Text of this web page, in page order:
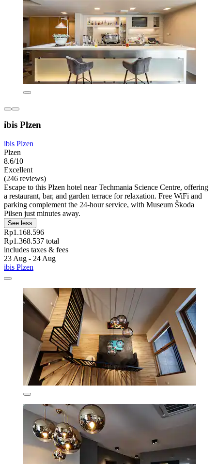
ibis Plzen
ibis Plzen
Plzen
8.6/10
Excellent
(246 reviews)
Escape to this Plzen hotel near Techmania Science Centre, offering
a restaurant, bar, and garden terrace for relaxation. Free WiFi and
parking complement the 24-hour service, with Museum Škoda
Pilsen just minutes away.
See less
Rp1.168.596
Rp1.368.537 total
includes taxes & fees
23 Aug - 24 Aug
ibis Plzen